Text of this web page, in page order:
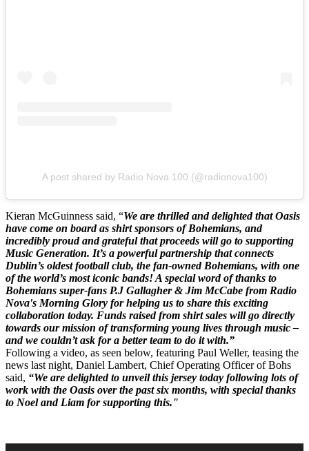
A post shared by Radio Nova 100 (@radionova100)
Kieran McGuinness said, “We are thrilled and delighted that Oasis
have come on board as shirt sponsors of Bohemians, and
incredibly proud and grateful that proceeds will go to supporting
Music Generation. It’s a powerful partnership that connects
Dublin’s oldest football club, the fan-owned Bohemians, with one
of the world’s most iconic bands! A special word of thanks to
Bohemians super-fans P.J Gallagher & Jim McCabe from Radio
Nova's Morning Glory for helping us to share this exciting
collaboration today. Funds raised from shirt sales will go directly
towards our mission of transforming young lives through music –
and we couldn’t ask for a better team to do it with.”
Following a video, as seen below, featuring Paul Weller, teasing the
news last night, Daniel Lambert, Chief Operating Officer of Bohs
said, “We are delighted to unveil this jersey today following lots of
work with the Oasis over the past six months, with special thanks
to Noel and Liam for supporting this."